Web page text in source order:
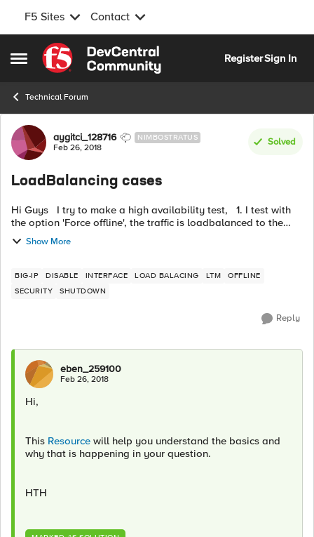
F5 Sites Contact
Open Side Menu
Skip to content
RegisterSign In
Technical Forum
Forum Discussion
aygitci_128716 NIMBOSTRATUS
Feb 26, 2018
Solved
LoadBalancing cases
Hi Guys I try to make a high availability test, 1. I test with
the option 'Force offline', the traffic is loadbalanced to the
peer. 2. However, the traffic don't pass to the peer F5 w...
Show More
BIG-IP DISABLE INTERFACE LOAD BALACING LTM
OFFLINE
SECURITY
SHUTDOWN
Reply
eben_259100
Feb 26, 2018
Hi,
This Resource will help you understand the basics and
why that is happening in your question.
HTH